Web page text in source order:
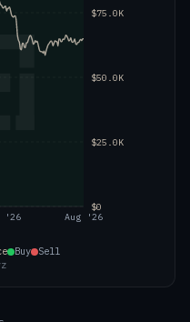
'26 Aug '26
$0
$25.0K
$50.0K
$75.0K
Buy Sell